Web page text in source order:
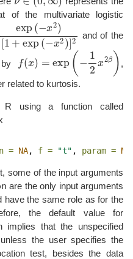
of the multivariate logistic
x2)
2)]2 and of the
by f(x = 12 2β ,
related to kurtosis.
using a function called
= NA, f = "t" , param = NA
some of the input arguments
are the only input arguments
have the same role as for the
the default value for
implies that the unspecified
the user specifies the
test, besides the data